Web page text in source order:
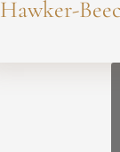
Hawker-